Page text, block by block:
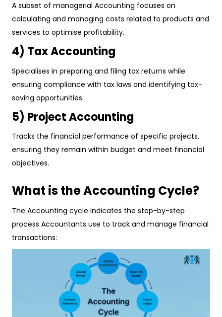
A subset of managerial Accounting focuses on
calculating and managing costs related to products and
services to optimise profitability.
4) Tax Accounting
Specialises in preparing and filing tax returns while
ensuring compliance with tax laws and identifying tax-
saving opportunities.
5) Project Accounting
Tracks the financial performance of specific projects,
ensuring they remain within budget and meet financial
objectives.
What is the Accounting Cycle?
The Accounting cycle indicates the step-by-step
process Accountants use to track and manage financial
transactions: